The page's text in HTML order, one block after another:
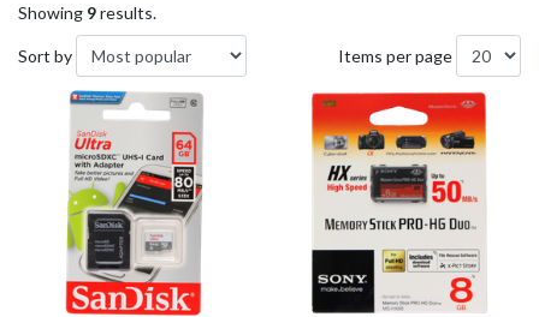
Showing 9results.
Sort by Items per page